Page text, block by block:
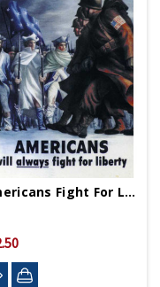
Americans Fight For Liberty Replica WWII Poster